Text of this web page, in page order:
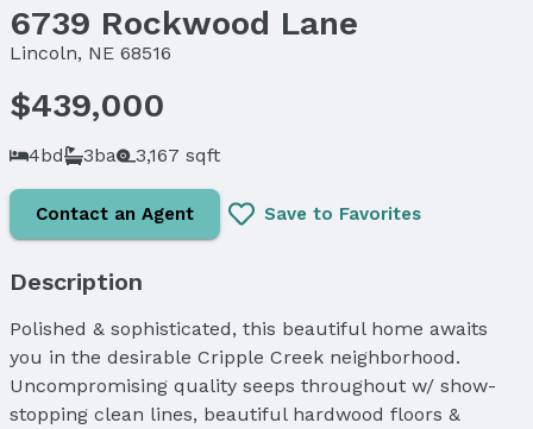
6739 Rockwood Lane
Lincoln, NE 68516
$439,000
4bd 3ba 3,167 sqft
Contact an Agent Save to Favorites
Description
Polished & sophisticated, this beautiful home awaits
you in the desirable Cripple Creek neighborhood.
Uncompromising quality seeps throughout w/ show-
stopping clean lines, beautiful hardwood floors &